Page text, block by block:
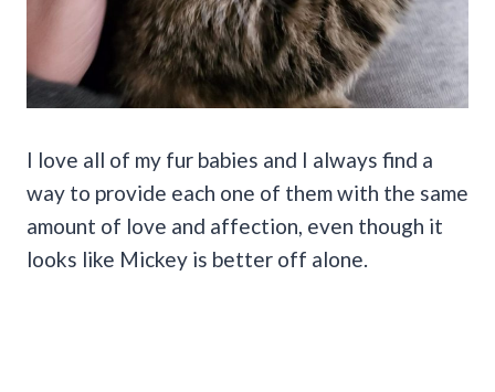
I love all of my fur babies and I always find a
way to provide each one of them with the same
amount of love and affection, even though it
looks like Mickey is better off alone.